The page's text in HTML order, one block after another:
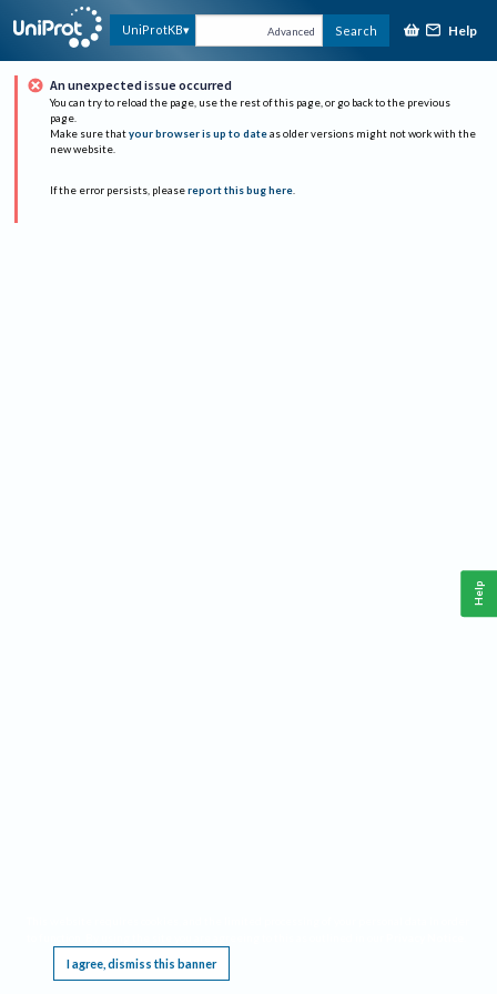
UniProtKB Advanced Search Help
An unexpected issue occurred
You can try to reload the page, use the rest of this page, or go back to the previous
page.
Make sure that your browser is up to date as older versions might not work with the
new website.
If the error persists, please report this bug here.
I agree, dismiss this banner
Help